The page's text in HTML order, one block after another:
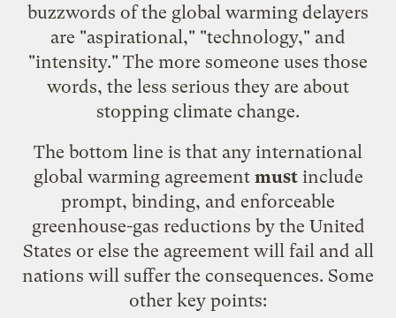
buzzwords of the global warming delayers
are "aspirational," "technology," and
"intensity." The more someone uses those
words, the less serious they are about
stopping climate change.
The bottom line is that any international
global warming agreement mustinclude
prompt, binding, and enforceable
greenhouse-gas reductions by the United
States or else the agreement will fail and all
nations will suffer the consequences. Some
other key points: